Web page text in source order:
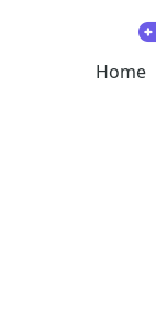
Home